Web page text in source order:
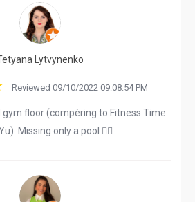
Lytvynenko
Reviewed 09/10/2022 09:08:54 PM
gym floor (compèring to Fitness Time
Missing only a pool 🏊‍♀️